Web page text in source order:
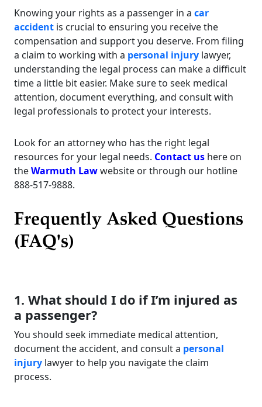
Knowing your rights as a passenger in a car
accident is crucial to ensuring you receive the
compensation and support you deserve. From filing
a claim to working with a personal injury lawyer,
understanding the legal process can make a difficult
time a little bit easier. Make sure to seek medical
attention, document everything, and consult with
legal professionals to protect your interests.
Look for an attorney who has the right legal
resources for your legal needs. Contact us here on
theWarmuth Lawwebsite or through our hotline
888-517-9888.
Frequently Asked Questions
(FAQ's)
1. What should I do if I’m injured as
a passenger?
You should seek immediate medical attention,
document the accident, and consult a personal
injury lawyer to help you navigate the claim
process.